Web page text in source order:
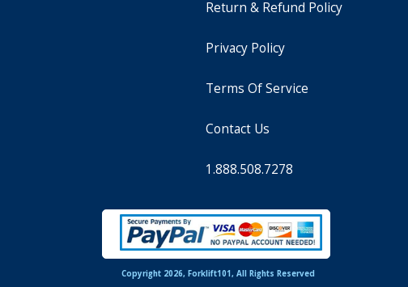
Return & Refund Policy
Privacy Policy
Terms Of Service
Contact Us
1.888.508.7278
Copyright 2026, Forklift101, All Rights Reserved